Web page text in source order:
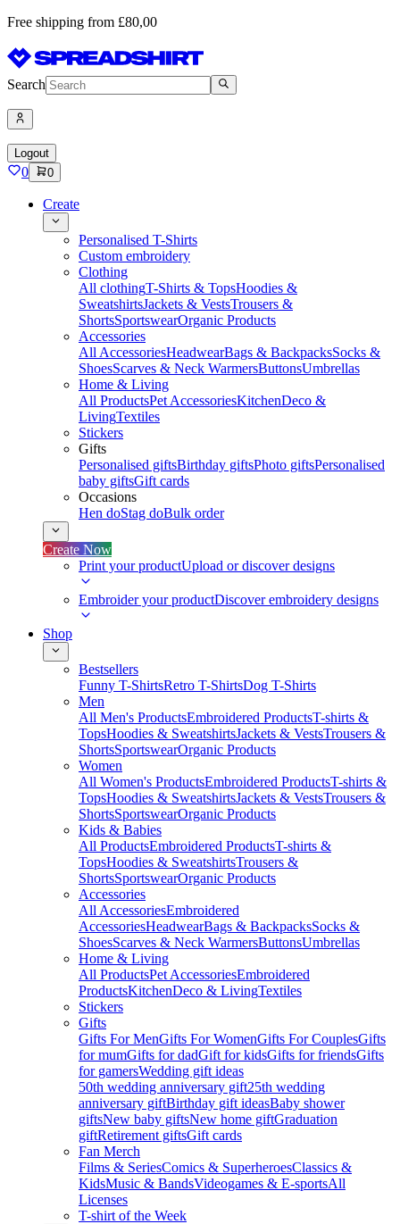
Free shipping from £80,00
Search
Logout
0 0
Create
Personalised T-Shirts
Custom embroidery
Clothing
All clothingT-Shirts & TopsHoodies &
SweatshirtsJackets & VestsTrousers &
ShortsSportswearOrganic Products
Accessories
All AccessoriesHeadwearBags & BackpacksSocks &
ShoesScarves & Neck WarmersButtonsUmbrellas
Home & Living
All ProductsPet AccessoriesKitchenDeco &
LivingTextiles
Stickers
Gifts
Personalised giftsBirthday giftsPhoto giftsPersonalised
baby giftsGift cards
Occasions
Hen doStag doBulk order
Create Now
Print your productUpload or discover designs
Embroider your productDiscover embroidery designs
Shop
Bestsellers
Funny T-ShirtsRetro T-ShirtsDog T-Shirts
Men
All Men's ProductsEmbroidered ProductsT-shirts &
TopsHoodies & SweatshirtsJackets & VestsTrousers &
ShortsSportswearOrganic Products
Women
All Women's ProductsEmbroidered ProductsT-shirts &
TopsHoodies & SweatshirtsJackets & VestsTrousers &
ShortsSportswearOrganic Products
Kids & Babies
All ProductsEmbroidered ProductsT-shirts &
TopsHoodies & SweatshirtsTrousers &
ShortsSportswearOrganic Products
Accessories
All AccessoriesEmbroidered
AccessoriesHeadwearBags & BackpacksSocks &
ShoesScarves & Neck WarmersButtonsUmbrellas
Home & Living
All ProductsPet AccessoriesEmbroidered
ProductsKitchenDeco & LivingTextiles
Stickers
Gifts
Gifts For MenGifts For WomenGifts For CouplesGifts
for mumGifts for dadGift for kidsGifts for friendsGifts
for gamersWedding gift ideas
50th wedding anniversary gift25th wedding
anniversary giftBirthday gift ideasBaby shower
giftsNew baby giftsNew home giftGraduation
giftRetirement giftsGift cards
Fan Merch
Films & SeriesComics & SuperheroesClassics &
KidsMusic & BandsVideogames & E-sportsAll
Licenses
T-shirt of the Week